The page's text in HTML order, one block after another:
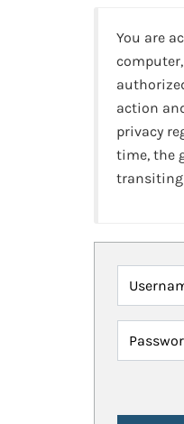
You are
action
privacy
time, the
transiting
Password